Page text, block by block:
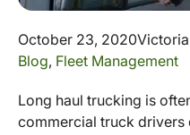
October 23, 2020
Blog, Fleet Management
Long haul trucking is
commercial truck